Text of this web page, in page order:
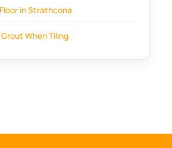
in Strathcona
Grout When Tiling